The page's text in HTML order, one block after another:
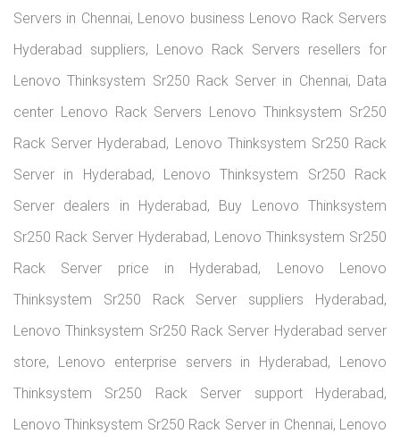
Servers in Chennai, Lenovo business Lenovo Rack Servers
Hyderabad suppliers, Lenovo Rack Servers resellers for
Lenovo Thinksystem Sr250 Rack Server in Chennai, Data
center Lenovo Rack Servers Lenovo Thinksystem Sr250
Rack Server Hyderabad, Lenovo Thinksystem Sr250 Rack
Server in Hyderabad, Lenovo Thinksystem Sr250 Rack
Server dealers in Hyderabad, Buy Lenovo Thinksystem
Sr250 Rack Server Hyderabad, Lenovo Thinksystem Sr250
Rack Server price in Hyderabad, Lenovo Lenovo
Thinksystem Sr250 Rack Server suppliers Hyderabad,
Lenovo Thinksystem Sr250 Rack Server Hyderabad server
store, Lenovo enterprise servers in Hyderabad, Lenovo
Thinksystem Sr250 Rack Server support Hyderabad,
Lenovo Thinksystem Sr250 Rack Server in Chennai, Lenovo